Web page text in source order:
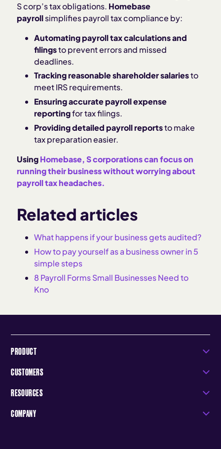
S corp’s tax obligations. Homebase
payrollsimplifies payroll tax compliance by:
Automating payroll tax calculations and
filingsto prevent errors and missed
deadlines.
Tracking reasonable shareholder salariesto
meet IRS requirements.
Ensuring accurate payroll expense
reportingfor tax filings.
Providing detailed payroll reportsto make
tax preparation easier.
UsingHomebase, S corporations can focus on
running their business without worrying about
payroll tax headaches.
Related articles
What happens if your business gets audited?
How to pay yourself as a business owner in 5
simple steps
8 Payroll Forms Small Businesses Need to
Kno
PRODUCT
CUSTOMERS
RESOURCES
COMPANY